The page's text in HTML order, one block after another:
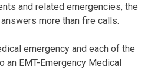
and related emergencies, the
more than fire calls.
emergency and each of the
an EMT-Emergency Medical